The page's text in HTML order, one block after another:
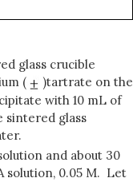
glass crucible
(
)tartrate on the
with 10 mL of
sintered glass
and about 30
solution, 0.05 M. Let